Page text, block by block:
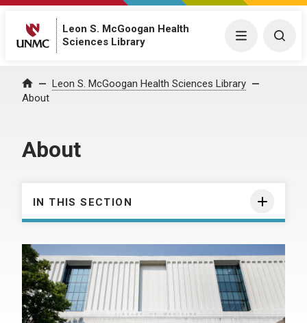
Leon S. McGoogan Health
Sciences Library
Menu
Home Leon S. McGoogan Health Sciences Library
About
About
IN THIS SECTION